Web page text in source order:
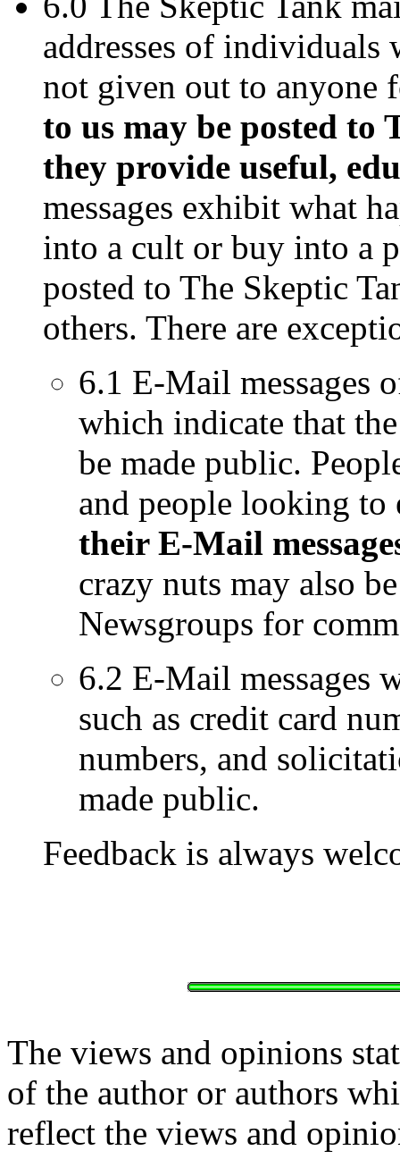
addresses of individuals
not given out to anyone
to us may be posted to
they provide useful,
messages exhibit what
into a cult or buy into a
posted to The Skeptic
others. There are
6.1 E-Mail messages
which indicate that
be made public.
and people looking
their E-Mail
crazy nuts may also
Newsgroups for
6.2 E-Mail messages
such as credit card
numbers, and
made public.
Feedback is always
The views and opinions
of the author or authors
reflect the views and